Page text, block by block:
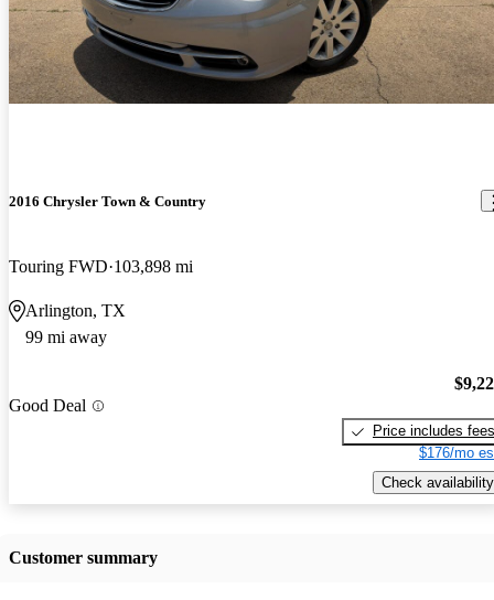
2016 Chrysler Town & Country
Touring FWD 103,898 mi
Arlington, TX
99 mi away
Good Deal
Price includes fees
$176/mo
Check availability
Customer summary